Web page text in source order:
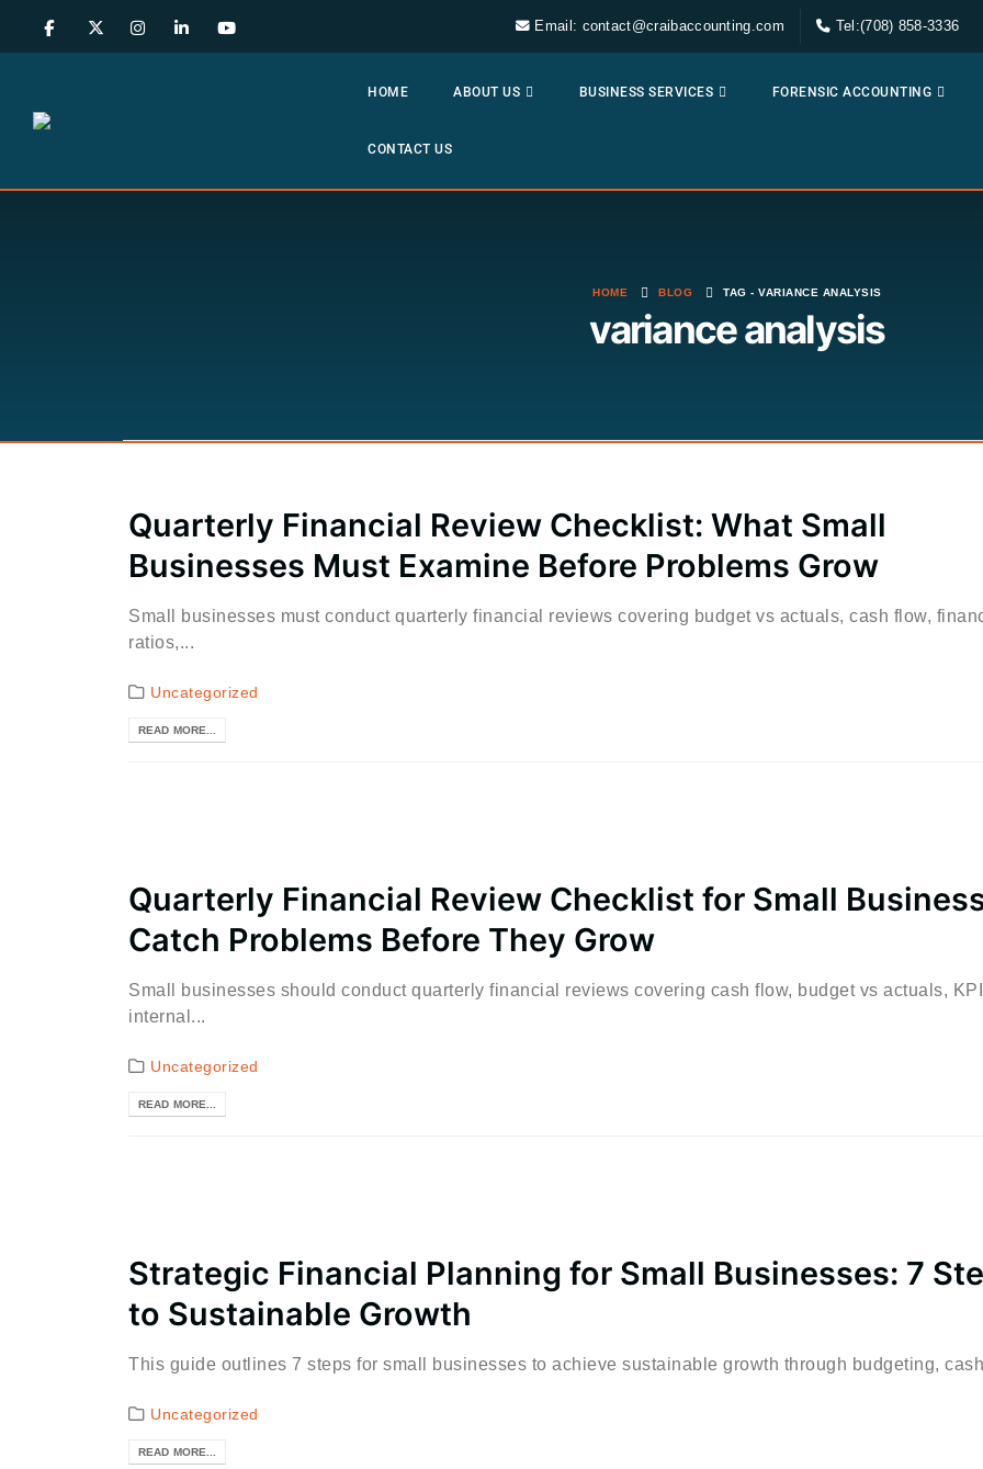
Email: contact@craibaccounting.com Tel:(708) 858-3336
HOME ABOUT US BUSINESS SERVICES FORENSIC ACCOUNTING
CONTACT US
HOME BLOG TAG -VARIANCE ANALYSIS
variance analysis
Quarterly Financial Review Checklist: What Small
Businesses Must Examine Before Problems Grow
Small businesses must conduct quarterly financial reviews covering budget vs actuals, cash flow,
ratios,...
Uncategorized
READ MORE...
Quarterly Financial Review Checklist for Small
Catch Problems Before They Grow
Small businesses should conduct quarterly financial reviews covering cash flow, budget vs actuals,
internal...
Uncategorized
READ MORE...
Strategic Financial Planning for Small Businesses: 7
to Sustainable Growth
This guide outlines 7 steps for small businesses to achieve sustainable growth through budgeting,
Uncategorized
READ MORE...